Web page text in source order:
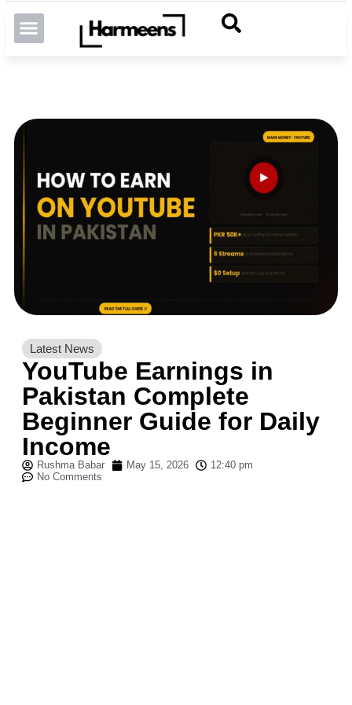
Latest News
YouTube Earnings in
Pakistan Complete
Beginner Guide for Daily
Income
Rushma Babar May 15, 2026
12:40 pm
No Comments